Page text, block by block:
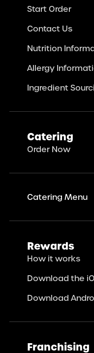
Start Order
Contact Us
Nutrition
Allergy
Ingredient
Catering
Order Now
Catering Menu
Rewards
How it works
Download the
Download
Franchising